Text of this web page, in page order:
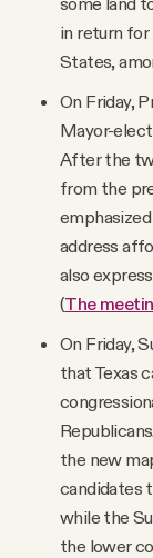
in return
States,
On Friday,
Mayor-
After the
from the
address
also
(The
On Friday,
that Texas
the new
candidates
while the
the lower